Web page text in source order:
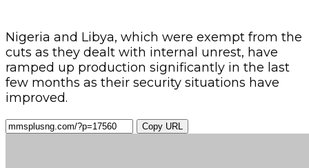
Nigeria and Libya, which were exempt from the
cuts as they dealt with internal unrest, have
ramped up production significantly in the last
few months as their security situations have
improved.
Copy URL